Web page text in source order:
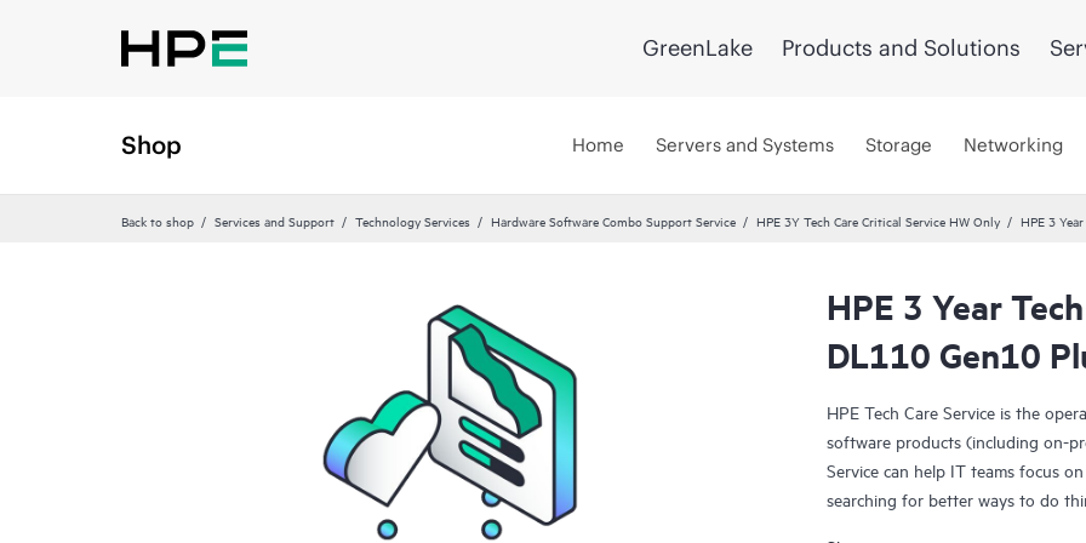
GreenLake Products and Solutions
Shop Home Servers and Systems Storage Networking
Back to shop Services and Support Technology Services Hardware Software Combo Support Service HPE 3Y Tech Care Critical Service HW Only HPE 3
HPE 3 Year
DL110 Gen10
HPE Tech Care Service is the
software products (including on-
Service can help IT teams focus
searching for better ways to do